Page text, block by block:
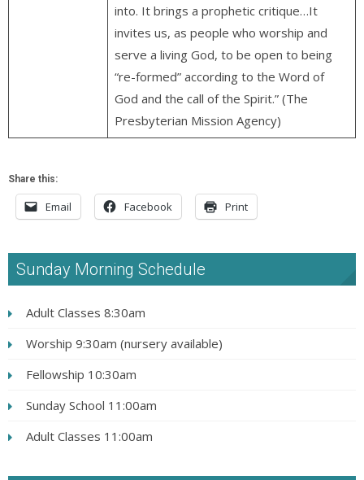
into. It brings a prophetic critique…It
invites us, as people who worship and
serve a living God, to be open to being
“re-formed” according to the Word of
God and the call of the Spirit.” (The
Presbyterian Mission Agency)
Share this:
Email Facebook Print
Sunday Morning Schedule
Adult Classes 8:30am
Worship 9:30am (nursery available)
Fellowship 10:30am
Sunday School 11:00am
Adult Classes 11:00am